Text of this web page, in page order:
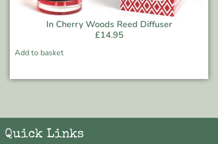
In Cherry Woods Reed Diffuser
£14.95
Add to basket
Quick Links